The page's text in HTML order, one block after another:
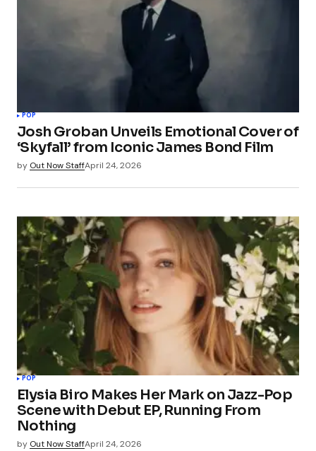
POP
Josh Groban Unveils Emotional Cover of
‘Skyfall’ from Iconic James Bond Film
by Out Now StaffApril 24, 2026
POP
Elysia Biro Makes Her Mark on Jazz-Pop
Scene with Debut EP, Running From
Nothing
by Out Now StaffApril 24, 2026